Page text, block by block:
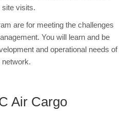
visits.
are for meeting the challenges
You will learn and be
and operational needs of
network.
Air Cargo